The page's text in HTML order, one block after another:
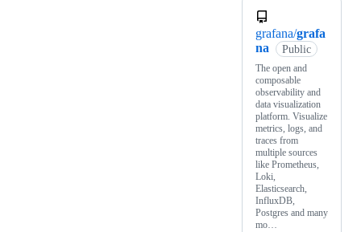
grafana/grafa
na
Public
The open and
composable
observability and
data visualization
platform. Visualize
metrics, logs, and
traces from
multiple sources
like Prometheus,
Loki,
Elasticsearch,
InfluxDB,
Postgres and many
mo…